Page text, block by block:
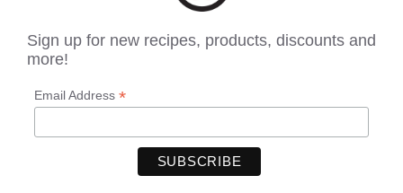
Sign up for new recipes, products, discounts and
more!
Email Address *